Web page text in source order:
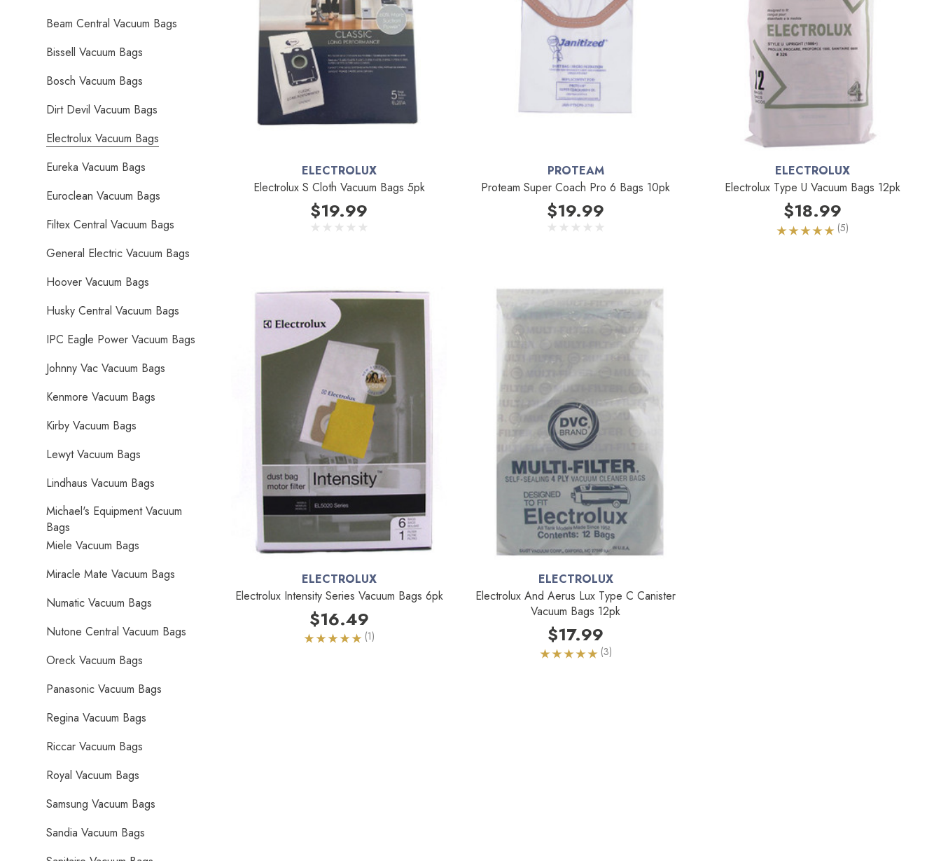
Beam Central Vacuum Bags
Bissell Vacuum Bags
Bosch Vacuum Bags
Dirt Devil Vacuum Bags
Electrolux Vacuum Bags
Eureka Vacuum Bags
Euroclean Vacuum Bags
Filtex Central Vacuum Bags
General Electric Vacuum Bags
Hoover Vacuum Bags
Husky Central Vacuum Bags
IPC Eagle Power Vacuum Bags
Johnny Vac Vacuum Bags
Kenmore Vacuum Bags
Kirby Vacuum Bags
Lewyt Vacuum Bags
Lindhaus Vacuum Bags
Michael's Equipment Vacuum
Bags
Miele Vacuum Bags
Miracle Mate Vacuum Bags
Numatic Vacuum Bags
Nutone Central Vacuum Bags
Oreck Vacuum Bags
Panasonic Vacuum Bags
Regina Vacuum Bags
Riccar Vacuum Bags
Royal Vacuum Bags
Samsung Vacuum Bags
Sandia Vacuum Bags
ELECTROLUX
Electrolux S Cloth Vacuum Bags 5pk
$19.99
PROTEAM
Proteam Super Coach Pro 6 Bags 10pk
$19.99
ELECTROLUX
Electrolux Type U Vacuum Bags 12pk
$18.99
(5)
ELECTROLUX
Electrolux Intensity Series Vacuum Bags 6pk
$16.49
(1)
ELECTROLUX
Electrolux And Aerus Lux Type C Canister
Vacuum Bags 12pk
$17.99
(3)